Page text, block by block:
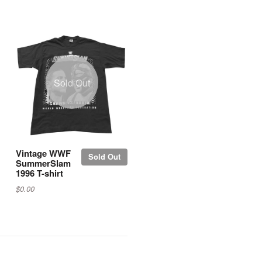
Sold Out
Sold Out
Vintage WWF
SummerSlam
1996 T-shirt
$0.00